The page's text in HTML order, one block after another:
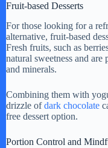
Fruit-based Desserts
For those looking for a
alternative, fruit-based
Fresh fruits, such as
natural sweetness and
and minerals.
Combining them with
drizzle ofdark chocolate
free dessert option.
Portion Control and